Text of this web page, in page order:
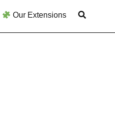
Our Extensions